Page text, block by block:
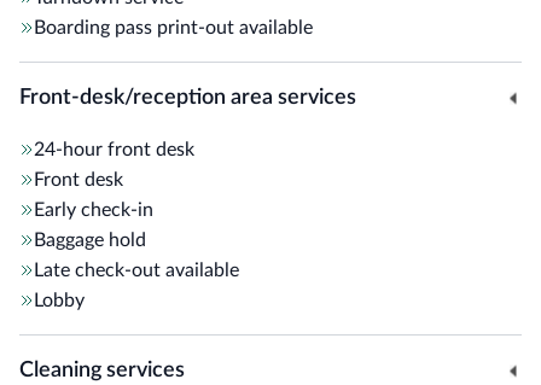
Boarding pass print-out available
Front-desk/reception area services
24-hour front desk
Front desk
Early check-in
Baggage hold
Late check-out available
Lobby
Cleaning services